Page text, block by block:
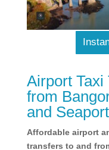
Airport Taxi
from
and
Affordable airport
transfers to and